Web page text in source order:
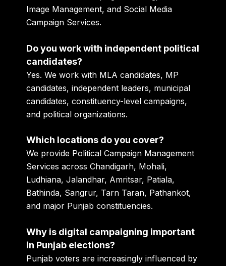
Image Management, and Social Media
Campaign Services.
Do you work with independent political
candidates?
Yes. We work with MLA candidates, MP
candidates, independent leaders, municipal
candidates, constituency-level campaigns,
and political organizations.
Which locations do you cover?
We provide Political Campaign Management
Services across Chandigarh, Mohali,
Ludhiana, Jalandhar, Amritsar, Patiala,
Bathinda, Sangrur, Tarn Taran, Pathankot,
and major Punjab constituencies.
Why is digital campaigning important
in Punjab elections?
Punjab voters are increasingly influenced by